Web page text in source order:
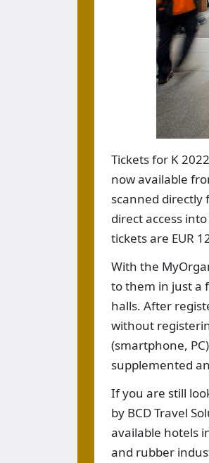
Tickets for K
now available
scanned directly
direct access
tickets are EUR
With the
to them in just a
halls. After
without
(smartphone,
supplemented
If you are still
by BCD Travel
available hotels
and rubber